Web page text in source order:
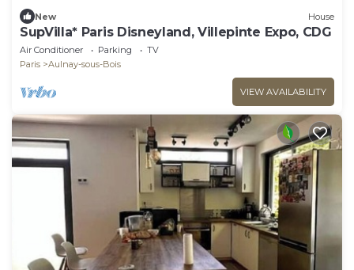
New House
SupVilla* Paris Disneyland, Villepinte Expo, CDG
Air Conditioner Parking
TV
Paris
Aulnay-sous-Bois
VIEW AVAILABILITY